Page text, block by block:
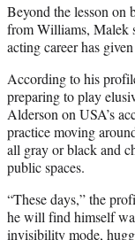
Beyond the lesson on
from Williams, Malek
acting career has
According to his
preparing to play
Alderson on USA’s
practice moving
all gray or black and
public spaces.
“These days,” the
he will find himself
invisibility mode,